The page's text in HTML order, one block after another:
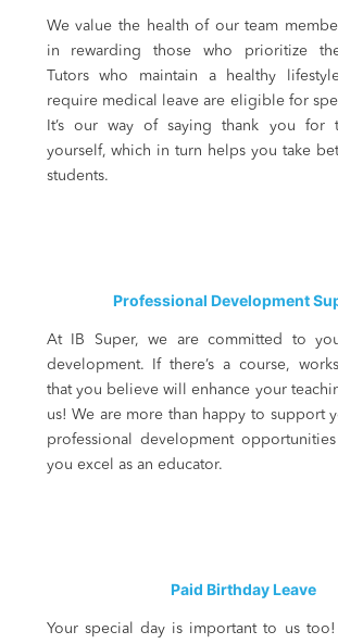
We value the health of our team
in rewarding those who prioritize
Tutors who maintain a healthy
require medical leave are eligible for
It’s our way of saying thank you for
yourself, which in turn helps you take
students.
Professional Development
At IB Super, we are committed to
development. If there’s a course,
that you believe will enhance your
us! We are more than happy to support
professional development
you excel as an educator.
Paid Birthday Leave
Your special day is important to us